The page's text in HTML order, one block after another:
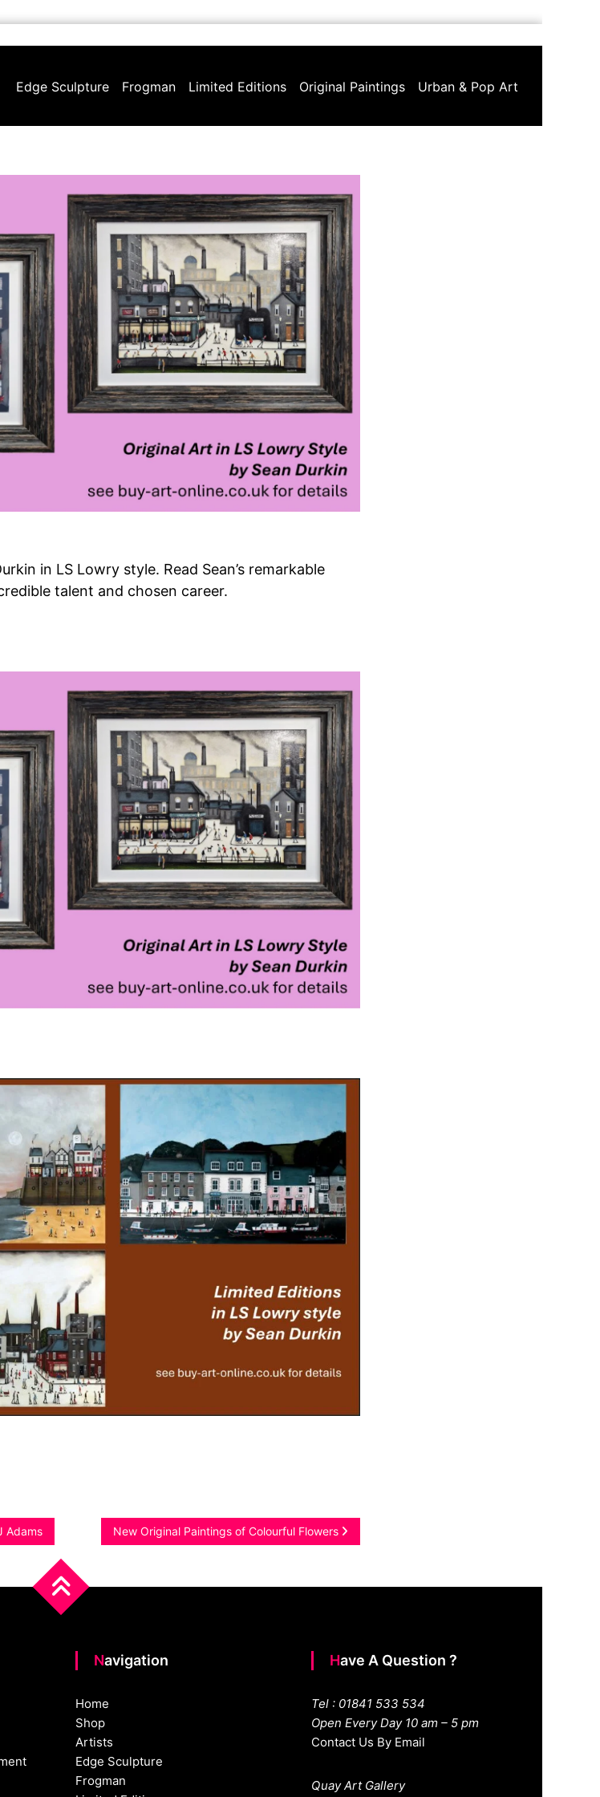
Edge Sculpture Frogman Limited Editions Original Paintings Urban & Pop Art
in LS Lowry style. Read Sean’s remarkable
talent and chosen career.
Adams New Original Paintings of Colourful Flowers
Navigation
Home
Shop
Artists
Edge Sculpture
Frogman
Have A Question ?
Tel : 01841 533 534
Open Every Day 10 am – 5 pm
Contact Us By Email
Quay Art Gallery